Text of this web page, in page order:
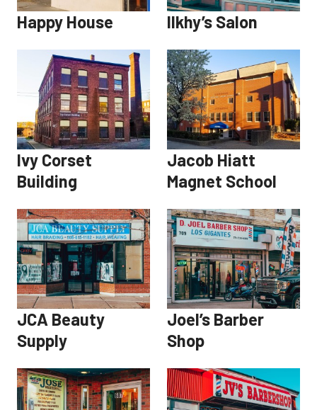
Happy House Ilkhy’s Salon
Ivy Corset
Building
Jacob Hiatt
Magnet School
JCA Beauty
Supply
Joel’s Barber
Shop